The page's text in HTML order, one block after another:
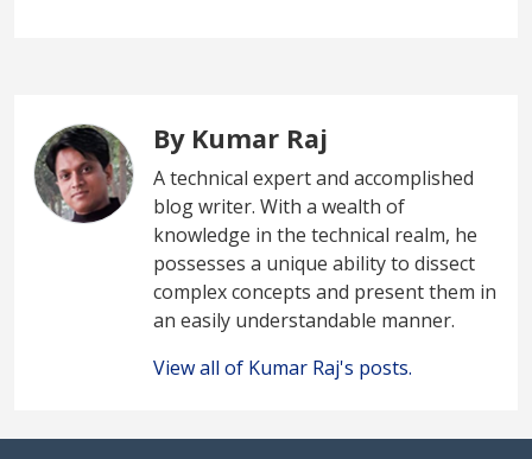
By Kumar Raj
A technical expert and accomplished
blog writer. With a wealth of
knowledge in the technical realm, he
possesses a unique ability to dissect
complex concepts and present them in
an easily understandable manner.
View all of Kumar Raj's posts.